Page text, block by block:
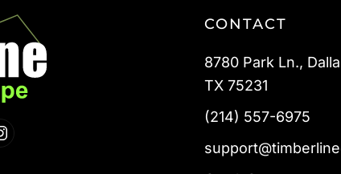
CONTACT
8780 Park Ln.,
TX 75231
(214) 557-6975